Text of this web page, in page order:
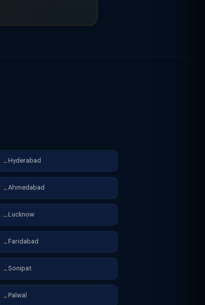
→ Hyderabad
→Ahmedabad
→ Lucknow
→ Faridabad
→ Sonipat
→ Palwal